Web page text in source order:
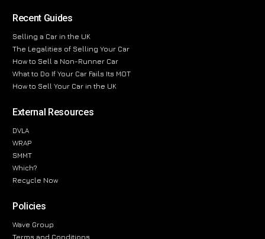
Recent Guides
Selling a Car in the UK
The Legalities of Selling Your Car
How to Sell a Non-Runner Car
What to Do If Your Car Fails Its MOT
How to Sell Your Car in the UK
External Resources
DVLA
WRAP
SMMT
Which?
Recycle Now
Policies
Wave Group
Terms and Conditions